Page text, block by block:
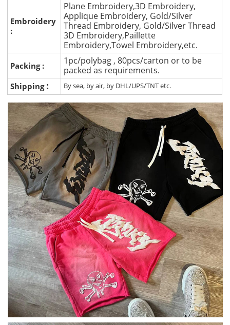
Embroidery
:
Plane Embroidery,3D Embroidery,
Applique Embroidery, Gold/Silver
Thread Embroidery, Gold/Silver Thread
3D Embroidery,Paillette
Embroidery,Towel Embroidery,etc.
Packing :
1pc/polybag , 80pcs/carton or to be
packed as requirements.
Shipping : By sea, by air, by DHL/UPS/TNT etc.